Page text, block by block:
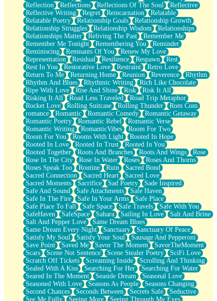
Reflection
Reflections Reflections Of The Soul
Reflective
Reflective Writing
Regret Reincarnation
Relatable
Relatable Poetry
Relationship Goals
Relationship Growth
Relationship Struggles
Relationship Wisdom
Relationships
Relationships Matter
Reliving The Past
Remember Me
Remember Me Tonight
Remembering You
Reminder
Reminiscing
Remnants Of You
Renew My Love
Representation
Residual Resilience Respawn
Rest
Rest In You
Restorative Love Restraint
Retro Love
Return To Me
Returning Home Reunion Reverence
Rhythm
Rhythm And Blues
Rhythmic Writing
Rich Like Chocolate
Ripe With Love
Rise And Shine Risk
Risk It All
Risking It All
Road Less Traveled
Road Trip Metaphor
Rocket Love
Rolling Suitcase Rolling Thunder
Rom Com
romance
Romantic Romantic Comedy
Romantic Getaway
Romantic Poetry
Romantic Rebel
Romantic Verse
Romantic Writing
RomanticVibes
Room For Two
Room For You
Rooms With Light
Rooted In Hope
Rooted In Love
Rooted In Trust
Rooted In You
Rooted Together
Roots And Branches Roots And Wings
Rose
Rose In The City
Rose In Water Roses
Roses And Thorns
Roses Speak Too
Routine Ruin
Sacred Bond
Sacred Connection
Sacred Heart
Sacred Love
Sacred Moments
Sacrifice Sad Poetry
Sade Inspired
Safe And Sound
Safe Attachments
Safe Haven
Safe In The Fire
Safe In Your Arms
Safe Place
Safe Place To Fall
Safe Space Safe Travels
Safe With You
SafeHaven
SafeSpace Sahara Sailing In Love
Salt And Brine
Salt And Pepper Love
Same Dream Blues
Same Dream Every Night
Sanctuary
Sanctuary Of Peace
Satisfy My Soul
Satisfy Your Soul
Sausage And Pepperoni
Save Point
Saved Me Savor The Moment
SavorTheMoment
Scars
Scene Not Sentence Scene Stealer Poetry
SciFi Love
Scratch Off Tickets
Screaming Inside
Scrolling And Thinking
Sealed With A Kiss
Searching For Her
Searching For Water
Seared In The Moment
Seaside Dream
Seasonal Love
Seasoned With Love
Seasons As People
Seasons Changing
Second Chances
Seconds Between Secrets Safe
Seductive
See Me Fully
Seeing More
Seeing Through My Eyes